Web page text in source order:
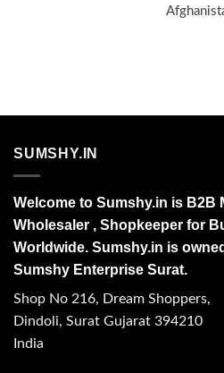
SUMSHY.IN
Welcome to Sumshy.in is B2B
Wholesaler , Shopkeeper for
Worldwide. Sumshy.in is
Sumshy Enterprise Surat.
Shop No 216, Dream Shoppers,
Dindoli, Surat Gujarat 394210
India